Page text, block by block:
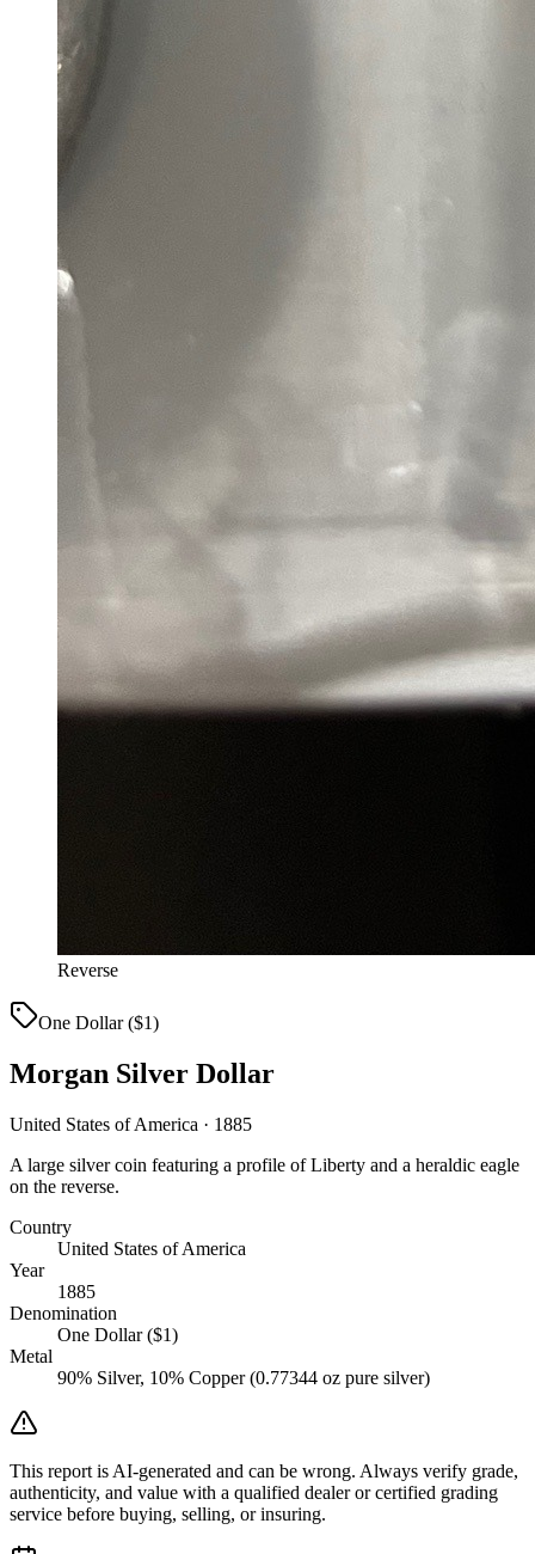
Reverse
One Dollar ($1)
Morgan Silver Dollar
United States of America · 1885
A large silver coin featuring a profile of Liberty and a heraldic eagle
on the reverse.
Country
United States of America
Year
1885
Denomination
One Dollar ($1)
Metal
90% Silver, 10% Copper (0.77344 oz pure silver)
This report is AI-generated and can be wrong. Always verify grade,
authenticity, and value with a qualified dealer or certified grading
service before buying, selling, or insuring.